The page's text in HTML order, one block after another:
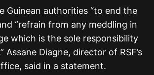
Guinean authorities “to end the
“refrain from any meddling in
which is the sole responsibility
Assane Diagne, director of RSF’s
said in a statement.